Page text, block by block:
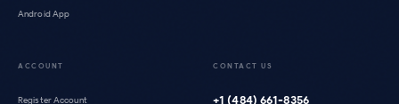
Android App
ACCOUNT
Register Account
CONTACT US
+1 (484) 661-8356